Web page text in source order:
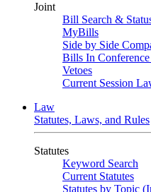
Joint
Bill Search &
MyBills
Side by Side
Bills In
Vetoes
Current Session
Law
Statutes, Laws, and Rules
Statutes
Keyword Search
Current Statutes
Statutes by Topic